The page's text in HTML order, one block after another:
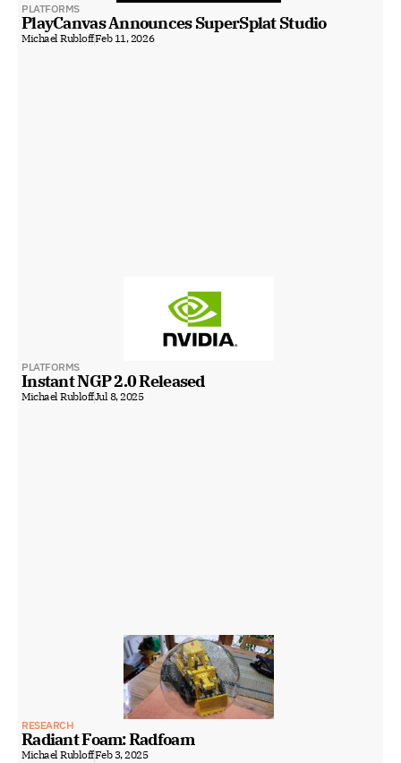
PLATFORMS
PlayCanvas Announces SuperSplat Studio
Michael RubloffFeb 11, 2026
PLATFORMS
Instant NGP 2.0 Released
Michael RubloffJul 8, 2025
RESEARCH
Radiant Foam: Radfoam
Michael RubloffFeb 3, 2025